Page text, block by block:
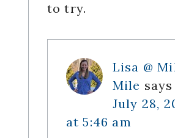
to try.
Lisa @
Mile says
July 28,
at 5:46 am